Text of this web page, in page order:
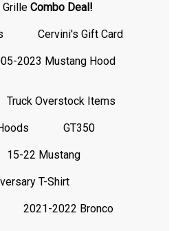
Combo Deal!
Cervini's Gift Card
2023 Mustang Hood
Truck Overstock Items
GT350
15-22 Mustang
T-Shirt
2021-2022 Bronco